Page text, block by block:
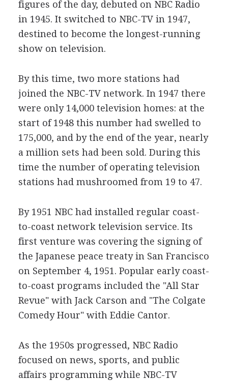
figures of the day, debuted on NBC Radio
in 1945. It switched to NBC-TV in 1947,
destined to become the longest-running
show on television.
By this time, two more stations had
joined the NBC-TV network. In 1947 there
were only 14,000 television homes: at the
start of 1948 this number had swelled to
175,000, and by the end of the year, nearly
a million sets had been sold. During this
time the number of operating television
stations had mushroomed from 19 to 47.
By 1951 NBC had installed regular coast-
to-coast network television service. Its
first venture was covering the signing of
the Japanese peace treaty in San Francisco
on September 4, 1951. Popular early coast-
to-coast programs included the "All Star
Revue" with Jack Carson and "The Colgate
Comedy Hour" with Eddie Cantor.
As the 1950s progressed, NBC Radio
focused on news, sports, and public
affairs programming while NBC-TV